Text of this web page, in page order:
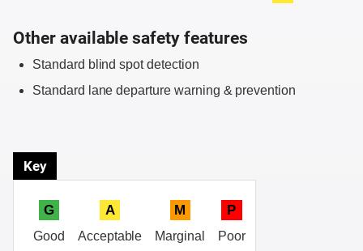
Other available safety features
Standard blind spot detection
Standard lane departure warning & prevention
Key
G
Good
A
Acceptable
M
Marginal
P
Poor